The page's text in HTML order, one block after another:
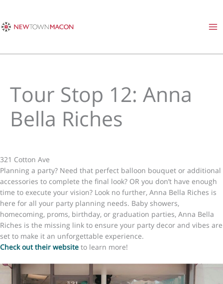
content
Tour Stop 12: Anna
Bella Riches
321 Cotton Ave
Planning a party? Need that perfect balloon bouquet or additional
accessories to complete the final look? OR you don’t have enough
time to execute your vision? Look no further, Anna Bella Riches is
here for all your party planning needs. Baby showers,
homecoming, proms, birthday, or graduation parties, Anna Bella
Riches is the missing link to ensure your party decor and vibes are
set to make it an unforgettable experience.
Check out their website to learn more!​​